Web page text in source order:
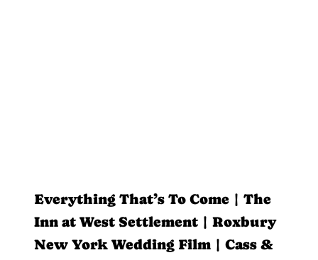
Everything That’s To Come | The
Inn at West Settlement | Roxbury
New York Wedding Film | Cass &